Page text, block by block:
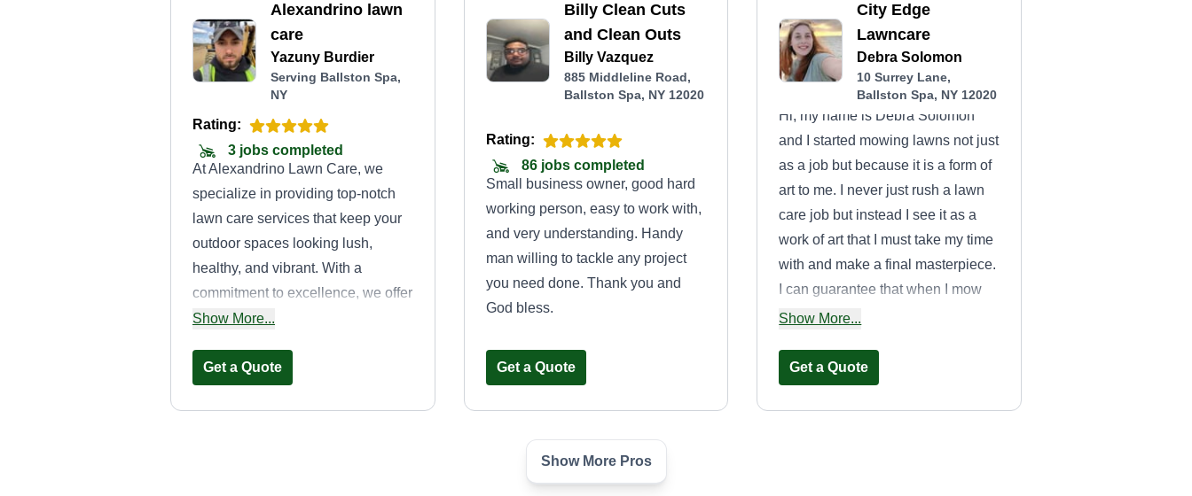
Alexandrino lawn
care
Yazuny Burdier
Serving Ballston Spa,
NY
Rating:
3 jobs completed
At Alexandrino Lawn Care, we
specialize in providing top-notch
lawn care services that keep your
outdoor spaces looking lush,
healthy, and vibrant. With a
commitment to excellence, we offer
comprehensive services including
aeration, and pest management,
Show More...
Get a Quote
Billy Clean Cuts
and Clean Outs
Billy Vazquez
885 Middleline Road,
Ballston Spa, NY 12020
Rating:
86 jobs completed
Small business owner, good hard
working person, easy to work with,
and very understanding. Handy
man willing to tackle any project
you need done. Thank you and
God bless.
Get a Quote
City Edge
Lawncare
Debra Solomon
10 Surrey Lane,
Ballston Spa, NY 12020
Hi, my name is Debra Solomon
and I started mowing lawns not just
as a job but because it is a form of
art to me. I never just rush a lawn
care job but instead I see it as a
work of art that I must take my time
with and make a final masterpiece.
I can guarantee that when I mow
your lawn you will be satisfied! I try
sure the customer is absolutely
satisfied with the end results of
their lawn!
Show More...
Get a Quote
Hi Rail Lawncare
Show More Pros